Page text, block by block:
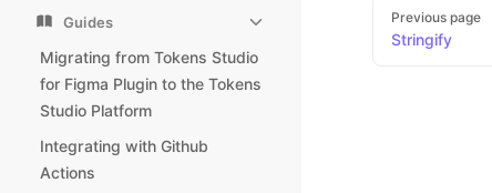
Guides
Migrating from Tokens Studio
for Figma Plugin to the Tokens
Studio Platform
Integrating with Github
Actions
Pager
Previous page
Stringify